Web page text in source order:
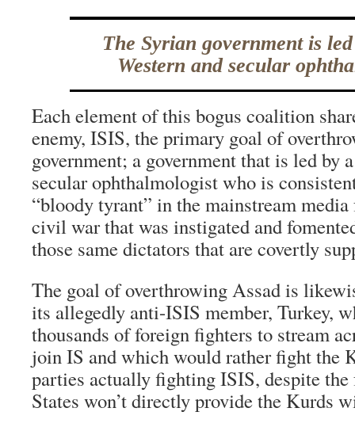
The Syrian government is
Western and secular
Each element of this bogus coalition
enemy, ISIS, the primary goal of
government; a government that is led by
secular ophthalmologist who is
“bloody tyrant” in the mainstream
civil war that was instigated and
those same dictators that are covertly
The goal of overthrowing Assad is
its allegedly anti-ISIS member, Turkey,
thousands of foreign fighters to stream
join IS and which would rather fight the
parties actually fighting ISIS, despite
States won’t directly provide the Kurds